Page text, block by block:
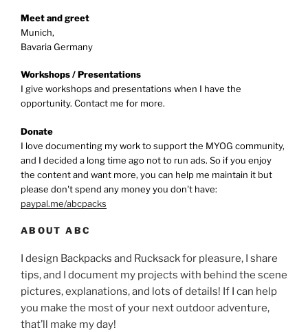
Meet and greet
Munich,
Bavaria Germany
Workshops / Presentations
I give workshops and presentations when I have the
opportunity. Contact me for more.
Donate
I love documenting my work to support the MYOG community,
and I decided a long time ago not to run ads. So if you enjoy
the content and want more, you can help me maintain it but
please don't spend any money you don't have:
paypal.me/abcpacks
ABOUT ABC
I design Backpacks and Rucksack for pleasure, I share
tips, and I document my projects with behind the scene
pictures, explanations, and lots of details! If I can help
you make the most of your next outdoor adventure,
that’ll make my day!